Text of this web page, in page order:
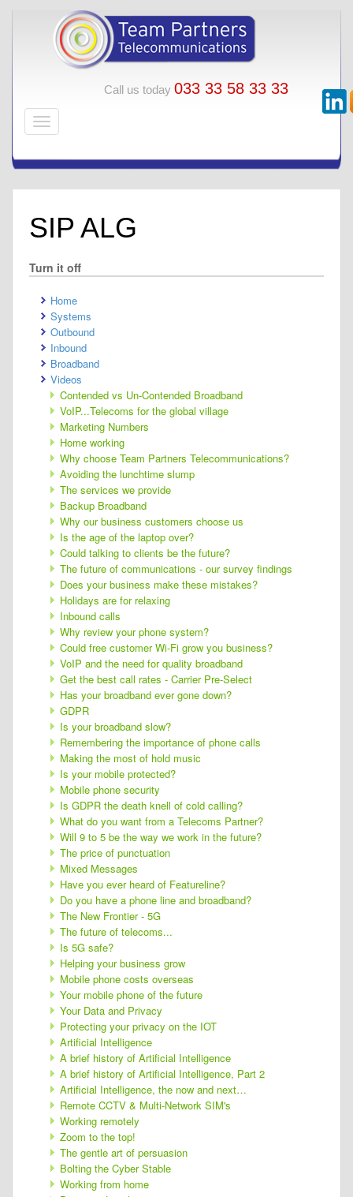
Call us today 033 33 58 33 33
SIP ALG
Turn it off
Home
Systems
Outbound
Inbound
Broadband
Videos
Contended vs Un-Contended Broadband
VoIP...Telecoms for the global village
Marketing Numbers
Home working
Why choose Team Partners Telecommunications?
Avoiding the lunchtime slump
The services we provide
Backup Broadband
Why our business customers choose us
Is the age of the laptop over?
Could talking to clients be the future?
The future of communications - our survey findings
Does your business make these mistakes?
Holidays are for relaxing
Inbound calls
Why review your phone system?
Could free customer Wi-Fi grow you business?
VoIP and the need for quality broadband
Get the best call rates - Carrier Pre-Select
Has your broadband ever gone down?
GDPR
Is your broadband slow?
Remembering the importance of phone calls
Making the most of hold music
Is your mobile protected?
Mobile phone security
Is GDPR the death knell of cold calling?
What do you want from a Telecoms Partner?
Will 9 to 5 be the way we work in the future?
The price of punctuation
Mixed Messages
Have you ever heard of Featureline?
Do you have a phone line and broadband?
The New Frontier - 5G
The future of telecoms...
Is 5G safe?
Helping your business grow
Mobile phone costs overseas
Your mobile phone of the future
Your Data and Privacy
Protecting your privacy on the IOT
Artificial Intelligence
A brief history of Artificial Intelligence
A brief history of Artificial Intelligence, Part 2
Artificial Intelligence, the now and next…
Remote CCTV & Multi-Network SIM's
Working remotely
Zoom to the top!
The gentle art of persuasion
Bolting the Cyber Stable
Working from home